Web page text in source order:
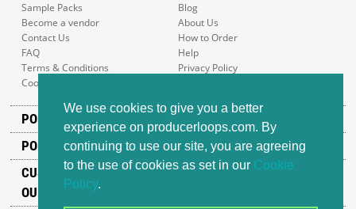
We use cookies to give you a better
experience on producerloops.com. By
continuing to use our site, you are agreeing
to the use of cookies as set in our Cookie
Policy.
Sample Packs
Blog
Become a vendor
About Us
Contact Us
How to Order
FAQ
Help
Terms & Conditions
Privacy Policy
Cookie Policy
POPULAR GENRES
POPULAR PRODUCTS
CUSTOMER SUPPORT
OUR ADDRESS